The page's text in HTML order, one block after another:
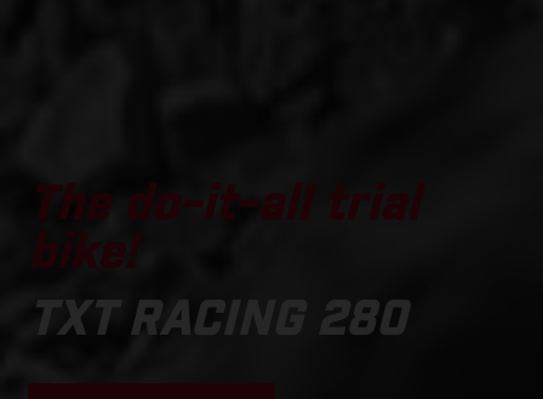
The do-it-all trial
bike!
TXT RACING 280